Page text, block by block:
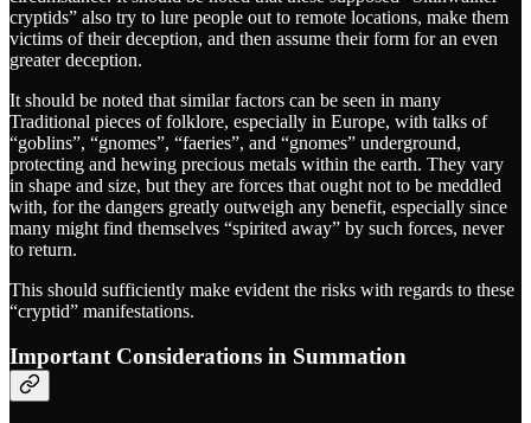
cryptids” also try to lure people out to remote locations, make them
victims of their deception, and then assume their form for an even
greater deception.
It should be noted that similar factors can be seen in many
Traditional pieces of folklore, especially in Europe, with talks of
“goblins”, “gnomes”, “faeries”, and “gnomes” underground,
protecting and hewing precious metals within the earth. They vary
in shape and size, but they are forces that ought not to be meddled
with, for the dangers greatly outweigh any benefit, especially since
many might find themselves “spirited away” by such forces, never
to return.
This should sufficiently make evident the risks with regards to these
“cryptid” manifestations.
Important Considerations in Summation